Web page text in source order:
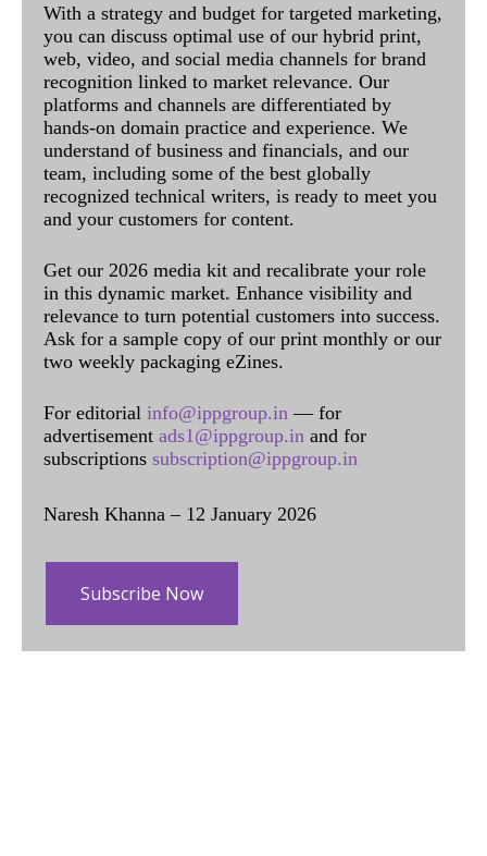
With a strategy and budget for targeted marketing,
you can discuss optimal use of our hybrid print,
web, video, and social media channels for brand
recognition linked to market relevance. Our
platforms and channels are differentiated by
hands-on domain practice and experience. We
understand of business and financials, and our
team, including some of the best globally
recognized technical writers, is ready to meet you
and your customers for content.
Get our 2026 media kit and recalibrate your role
in this dynamic market. Enhance visibility and
relevance to turn potential customers into success.
Ask for a sample copy of our print monthly or our
two weekly packaging eZines.
For editorial info@ippgroup.in — for
advertisement ads1@ippgroup.in and for
subscriptions subscription@ippgroup.in
Naresh Khanna – 12 January 2026
Subscribe Now